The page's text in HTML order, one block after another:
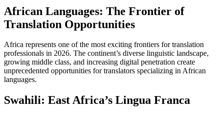
African Languages: The Frontier of
Translation Opportunities
Africa represents one of the most exciting frontiers for translation
professionals in 2026. The continent’s diverse linguistic landscape,
growing middle class, and increasing digital penetration create
unprecedented opportunities for translators specializing in African
languages.
Swahili: East Africa’s Lingua Franca